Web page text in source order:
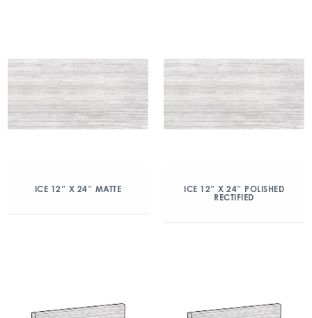
ICE 12″ X 24″ MATTE
ICE 12″ X 24″ POLISHED
RECTIFIED